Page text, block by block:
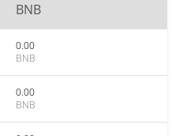
BNB
0.00
BNB
0.00
BNB